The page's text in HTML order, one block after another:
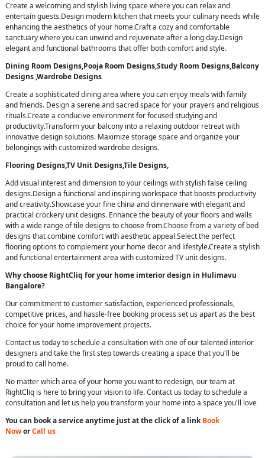
Create a welcoming and stylish living space where you can relax and
entertain guests.Design modern kitchen that meets your culinary needs while
enhancing the aesthetics of your home.Craft a cozy and comfortable
sanctuary where you can unwind and rejuvenate after a long day.Design
elegant and functional bathrooms that offer both comfort and style.
Dining Room Designs,Pooja Room Designs,Study Room Designs,Balcony
Designs ,Wardrobe Designs
Create a sophisticated dining area where you can enjoy meals with family
and friends. Design a serene and sacred space for your prayers and religious
rituals.Create a conducive environment for focused studying and
productivity.Transform your balcony into a relaxing outdoor retreat with
innovative design solutions. Maximize storage space and organize your
belongings with customized wardrobe designs.
Flooring Designs,TV Unit Designs,Tile Designs,
Add visual interest and dimension to your ceilings with stylish false ceiling
designs.Design a functional and inspiring workspace that boosts productivity
and creativity.Showcase your fine china and dinnerware with elegant and
practical crockery unit designs. Enhance the beauty of your floors and walls
with a wide range of tile designs to choose from.Choose from a variety of bed
designs that combine comfort with aesthetic appeal.Select the perfect
flooring options to complement your home decor and lifestyle.Create a stylish
and functional entertainment area with customized TV unit designs.
Why choose RightCliq for your home imterior design in Hulimavu
Bangalore?
Our commitment to customer satisfaction, experienced professionals,
competitive prices, and hassle-free booking process set us apart as the best
choice for your home improvement projects.
Contact us today to schedule a consultation with one of our talented interior
designers and take the first step towards creating a space that you'll be
proud to call home.
No matter which area of your home you want to redesign, our team at
RightCliq is here to bring your vision to life. Contact us today to schedule a
consultation and let us help you transform your home into a space you'll love
You can book a service anytime just at the click of a linkBook
NoworCall us